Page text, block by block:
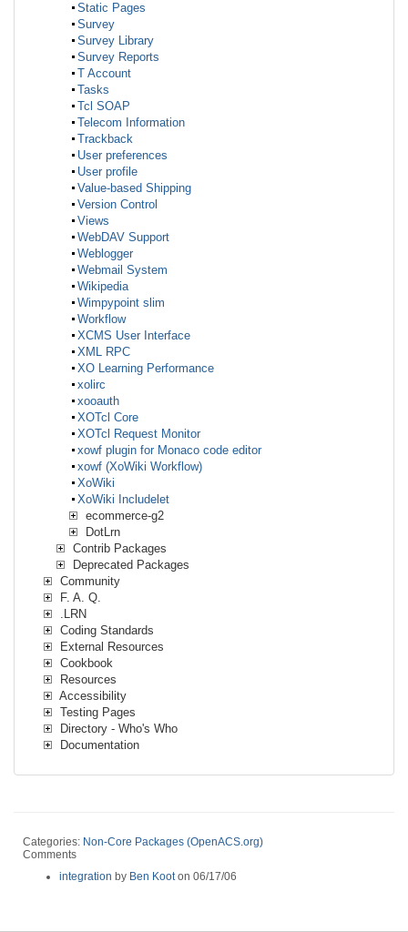
Static Pages
Survey
Survey Library
Survey Reports
T Account
Tasks
Tcl SOAP
Telecom Information
Trackback
User preferences
User profile
Value-based Shipping
Version Control
Views
WebDAV Support
Weblogger
Webmail System
Wikipedia
Wimpypoint slim
Workflow
XCMS User Interface
XML RPC
XO Learning Performance
xolirc
xooauth
XOTcl Core
XOTcl Request Monitor
xowf plugin for Monaco code editor
xowf (XoWiki Workflow)
XoWiki
XoWiki Includelet
ecommerce-g2
DotLrn
Contrib Packages
Deprecated Packages
Community
F. A. Q.
.LRN
Coding Standards
External Resources
Cookbook
Resources
Accessibility
Testing Pages
Directory - Who's Who
Documentation
Categories: Non-Core Packages (OpenACS.org)
Comments
integration by Ben Kooton 06/17/06